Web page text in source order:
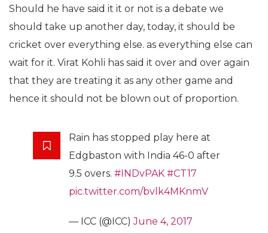
Should he have said it it or not is a debate we
should take up another day, today, it should be
cricket over everything else. as everything else can
wait for it. Virat Kohli has said it over and over again
that they are treating it as any other game and
hence it should not be blown out of proportion.
Rain has stopped play here at
Edgbaston with India 46-0 after
9.5 overs. #INDvPAK #CT17
pic.twitter.com/bvlk4MKnmV
— ICC (@ICC)June 4, 2017